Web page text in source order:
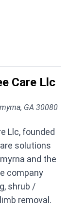
Care Llc
GA 30080
Llc, founded
solutions
and the
company
shrub /
removal.